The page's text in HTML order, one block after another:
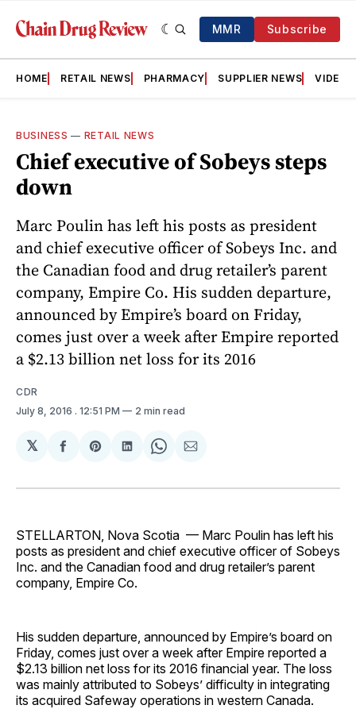
MMR Subscribe
HOME RETAIL NEWS PHARMACY SUPPLIER NEWS VIDEOS
BUSINESS — RETAIL NEWS
Chief executive of Sobeys steps
down
Marc Poulin has left his posts as president
and chief executive officer of Sobeys Inc. and
the Canadian food and drug retailer’s parent
company, Empire Co. His sudden departure,
announced by Empire’s board on Friday,
comes just over a week after Empire reported
a $2.13 billion net loss for its 2016
CDR
July 8, 2016 . 12:51 PM 2 min read
𝕏
Share
Facebook
Share
Pinterest
Share
LinkedIn
Share
WhatsApp
Share
Email
STELLARTON, Nova Scotia — Marc Poulin has left his
posts as president and chief executive officer of Sobeys
Inc. and the Canadian food and drug retailer’s parent
company, Empire Co.
His sudden departure, announced by Empire’s board on
Friday, comes just over a week after Empire reported a
$2.13 billion net loss for its 2016 financial year. The loss
was mainly attributed to Sobeys’ difficulty in integrating
its acquired Safeway operations in western Canada.